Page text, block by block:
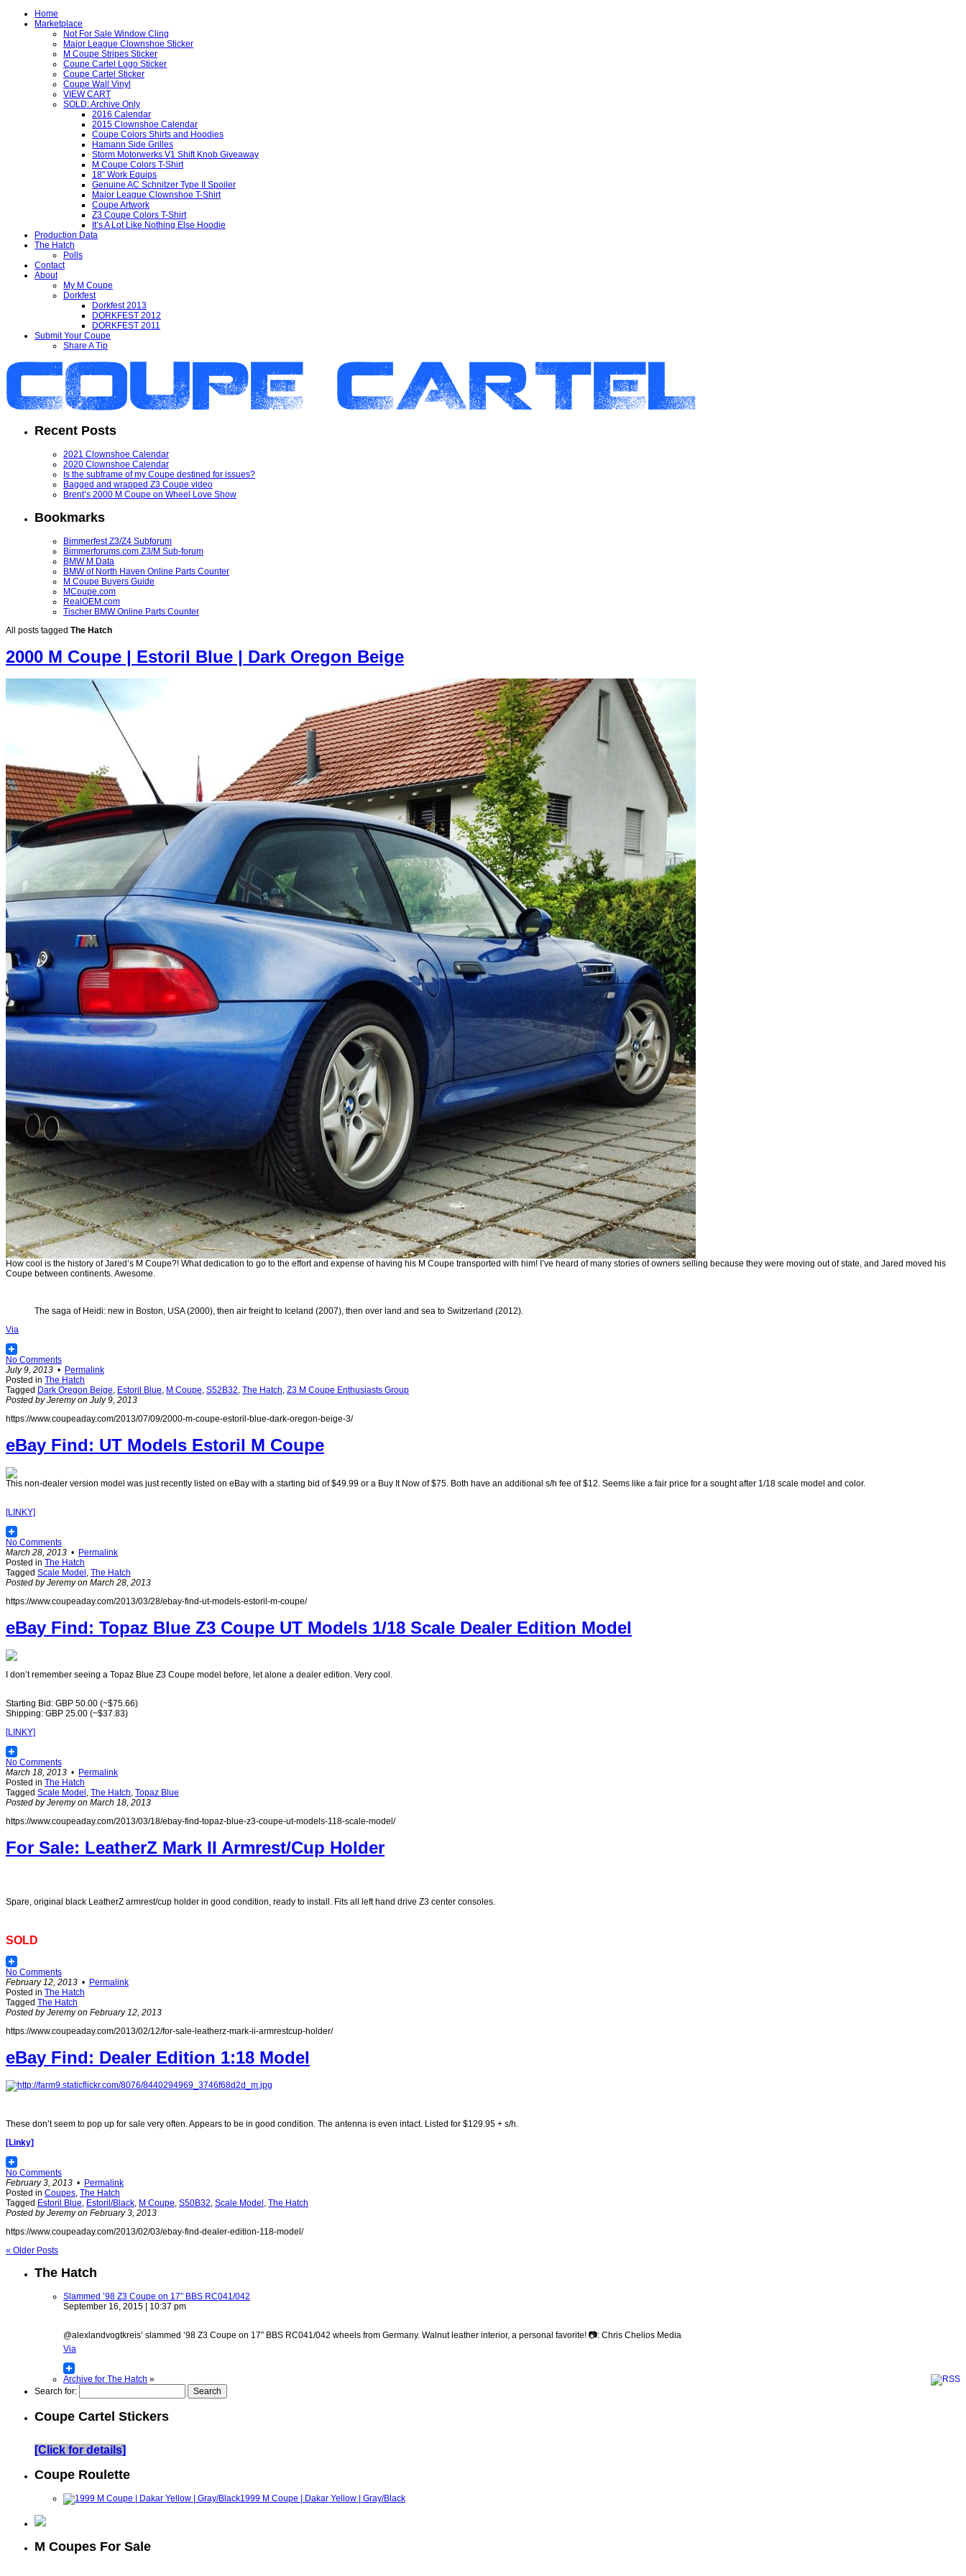
Home
Marketplace
Not For Sale Window Cling
Major League Clownshoe Sticker
M Coupe Stripes Sticker
Coupe Cartel Logo Sticker
Coupe Cartel Sticker
Coupe Wall Vinyl
VIEW CART
SOLD: Archive Only
2016 Calendar
2015 Clownshoe Calendar
Coupe Colors Shirts and Hoodies
Hamann Side Grilles
Storm Motorwerks V1 Shift Knob Giveaway
M Coupe Colors T-Shirt
18″ Work Equips
Genuine AC Schnitzer Type II Spoiler
Major League Clownshoe T-Shirt
Coupe Artwork
Z3 Coupe Colors T-Shirt
It’s A Lot Like Nothing Else Hoodie
Production Data
The Hatch
Polls
Contact
About
My M Coupe
Dorkfest
Dorkfest 2013
DORKFEST 2012
DORKFEST 2011
Submit Your Coupe
Share A Tip
Recent Posts
2021 Clownshoe Calendar
2020 Clownshoe Calendar
Is the subframe of my Coupe destined for issues?
Bagged and wrapped Z3 Coupe video
Brent’s 2000 M Coupe on Wheel Love Show
Bookmarks
Bimmerfest Z3/Z4 Subforum
Bimmerforums.com Z3/M Sub-forum
BMW M Data
BMW of North Haven Online Parts Counter
M Coupe Buyers Guide
MCoupe.com
RealOEM.com
Tischer BMW Online Parts Counter
All posts tagged The Hatch
2000 M Coupe | Estoril Blue | Dark Oregon Beige
How cool is the history of Jared’s M Coupe?! What dedication to go to the effort and expense of having his M Coupe transported with him! I’ve heard of many stories of owners selling because they were moving out of state, and Jared moved his
Coupe between continents. Awesome.
The saga of Heidi: new in Boston, USA (2000), then air freight to Iceland (2007), then over land and sea to Switzerland (2012).
Via
No Comments
July 9, 2013 • Permalink
Posted in The Hatch
Tagged Dark Oregon Beige, Estoril Blue, M Coupe, S52B32, The Hatch, Z3 M Coupe Enthusiasts Group
Posted by Jeremy on July 9, 2013
https://www.coupeaday.com/2013/07/09/2000-m-coupe-estoril-blue-dark-oregon-beige-3/
eBay Find: UT Models Estoril M Coupe
This non-dealer version model was just recently listed on eBay with a starting bid of $49.99 or a Buy It Now of $75. Both have an additional s/h fee of $12. Seems like a fair price for a sought after 1/18 scale model and color.
[LINKY]
No Comments
March 28, 2013 • Permalink
Posted in The Hatch
Tagged Scale Model , The Hatch
Posted by Jeremy on March 28, 2013
https://www.coupeaday.com/2013/03/28/ebay-find-ut-models-estoril-m-coupe/
eBay Find: Topaz Blue Z3 Coupe UT Models 1/18 Scale Dealer Edition Model
I don’t remember seeing a Topaz Blue Z3 Coupe model before, let alone a dealer edition. Very cool.
Starting Bid: GBP 50.00 (~$75.66)
Shipping: GBP 25.00 (~$37.83)
[LINKY]
No Comments
March 18, 2013 • Permalink
Posted in The Hatch
Tagged Scale Model , The Hatch, Topaz Blue
Posted by Jeremy on March 18, 2013
https://www.coupeaday.com/2013/03/18/ebay-find-topaz-blue-z3-coupe-ut-models-118-scale-model/
For Sale: LeatherZ Mark II Armrest/Cup Holder
Spare, original black LeatherZ armrest/cup holder in good condition, ready to install. Fits all left hand drive Z3 center consoles.
SOLD
No Comments
February 12, 2013 • Permalink
Posted in The Hatch
Tagged The Hatch
Posted by Jeremy on February 12, 2013
https://www.coupeaday.com/2013/02/12/for-sale-leatherz-mark-ii-armrestcup-holder/
eBay Find: Dealer Edition 1:18 Model
These don’t seem to pop up for sale very often. Appears to be in good condition. The antenna is even intact. Listed for $129.95 + s/h.
[Linky]
No Comments
February 3, 2013 • Permalink
Posted in Coupes The Hatch
Tagged Estoril Blue Estoril/Black M Coupe S50B32 Scale Model The Hatch
Posted by Jeremy on February 3, 2013
https://www.coupeaday.com/2013/02/03/ebay-find-dealer-edition-118-model/
« Older Posts
The Hatch
Slammed ’98 Z3 Coupe on 17″ BBS RC041/042
September 16, 2015 | 10:37 pm
@alexlandvogtkreis’ slammed ’98 Z3 Coupe on 17″ BBS RC041/042 wheels from Germany. Walnut leather interior, a personal favorite! 📷: Chris Chelios Media
Via
Archive for The Hatch »
Search for:
Coupe Cartel Stickers
[Click for details]
Coupe Roulette
1999 M Coupe | Dakar Yellow | Gray/Black
M Coupes For Sale